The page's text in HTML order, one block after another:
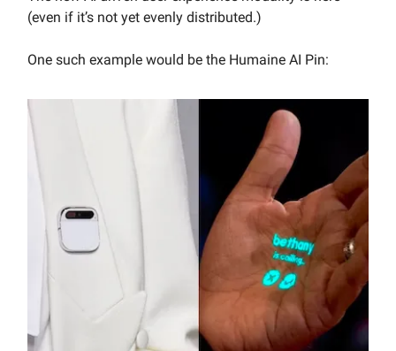
(even if it’s not yet evenly distributed.)
One such example would be the Humaine AI Pin: